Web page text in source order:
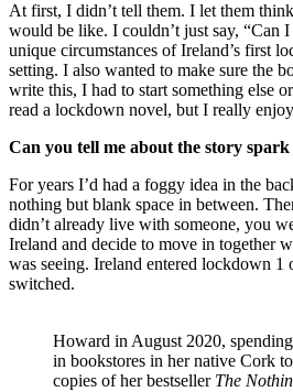
At first, I didn’t tell them. I let them
would be like. I couldn’t just say, “Can
unique circumstances of Ireland’s first
setting. I also wanted to make sure the
write this, I had to start something else
read a lockdown novel, but I really
Can you tell me about the story
For years I’d had a foggy idea in the
nothing but blank space in between.
didn’t already live with someone, you
Ireland and decide to move in together
was seeing. Ireland entered lockdown
switched.
Howard in August 2020,
in bookstores in her native Cork
copies of her bestseller The